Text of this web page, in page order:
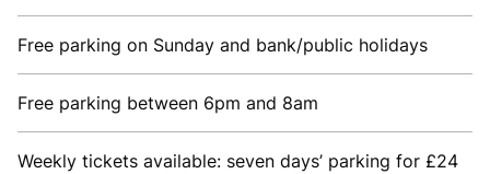
Free parking on Sunday and bank/public holidays
Free parking between 6pm and 8am
Weekly tickets available: seven days’ parking for £24